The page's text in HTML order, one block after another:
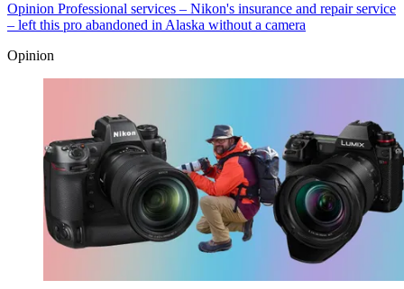
Opinion Professional services – Nikon's insurance and repair service
– left this pro abandoned in Alaska without a camera
Opinion